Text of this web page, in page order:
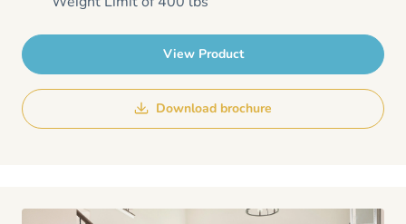
View Product
Download brochure